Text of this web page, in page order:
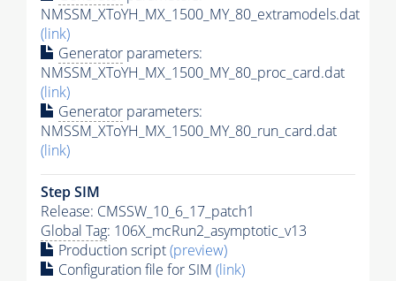
NMSSM_XToYH_MX_1500_MY_80_extramodels.dat
(link)
Generator parameters:
NMSSM_XToYH_MX_1500_MY_80_proc_card.dat
(link)
Generator parameters:
NMSSM_XToYH_MX_1500_MY_80_run_card.dat
(link)
Step SIM
Release: CMSSW_10_6_17_patch1
Global Tag: 106X_mcRun2_asymptotic_v13
Production script(preview)
Configuration file for SIM (link)